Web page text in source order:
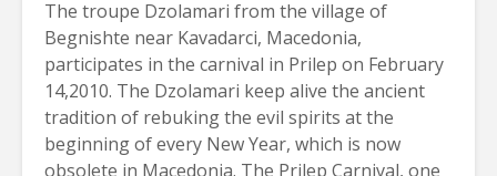
The troupe Dzolamari from the village of
Begnishte near Kavadarci, Macedonia,
participates in the carnival in Prilep on February
14,2010. The Dzolamari keep alive the ancient
tradition of rebuking the evil spirits at the
beginning of every New Year, which is now
obsolete in Macedonia. The Prilep Carnival, one